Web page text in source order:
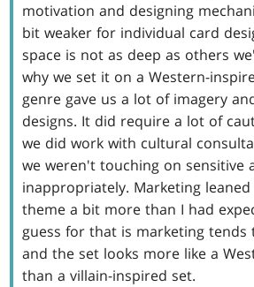
motivation and designing
bit weaker for individual card
space is not as deep as others
why we set it on a Western-
genre gave us a lot of imagery
designs. It did require a lot of
we did work with cultural
we weren't touching on sensitive
inappropriately. Marketing
theme a bit more than I had
guess for that is marketing tends
and the set looks more like a
than a villain-inspired set.